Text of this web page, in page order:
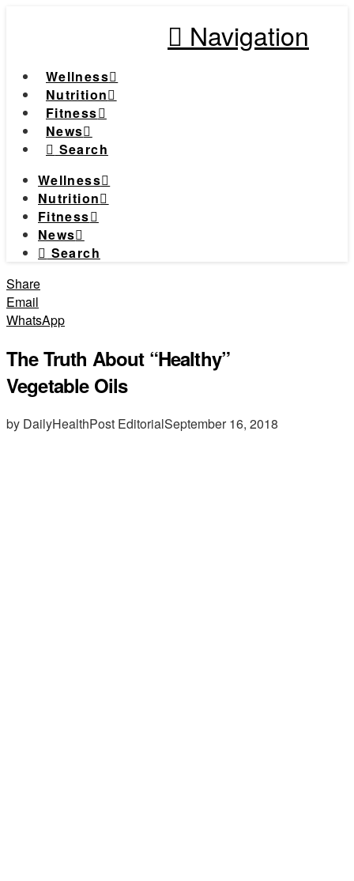
Navigation
Wellness
Nutrition
Fitness
News
Search
Wellness
Nutrition
Fitness
News
Search
Share
Email
WhatsApp
The Truth About “Healthy”
Vegetable Oils
by DailyHealthPost EditorialSeptember 16, 2018